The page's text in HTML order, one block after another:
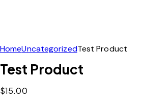
HomeUncategorizedTest Product
Test Product
$15.00